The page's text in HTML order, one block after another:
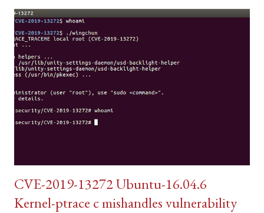
CVE-2019-13272 Ubuntu-16.04.6
Kernel-ptrace c mishandles vulnerability